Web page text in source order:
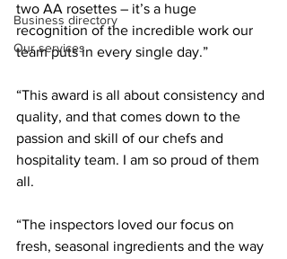
Business directory
Our services
two AA rosettes – it’s a huge
recognition of the incredible work our
team puts in every single day.”
“This award is all about consistency and
quality, and that comes down to the
passion and skill of our chefs and
hospitality team. I am so proud of them
all.
“The inspectors loved our focus on
fresh, seasonal ingredients and the way